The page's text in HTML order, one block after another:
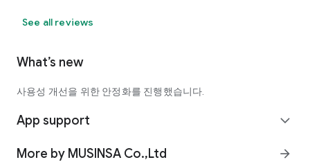
See all reviews
What’s new
사용성 개선을 위한 안정화를 진행했습니다.
App support expand_more
More by MUSINSA Co.,Ltd arrow_forward